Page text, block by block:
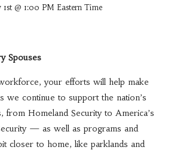
@ 1:00 PM Eastern Time
Spouses
your efforts will help make
we continue to support the nation’s
from Homeland Security to America’s
— as well as programs and
closer to home, like parklands and